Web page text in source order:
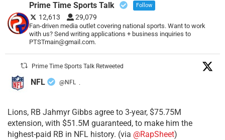
Prime Time Sports Talk Follow
12,613 29,079
Fan-driven media outlet covering national sports. Want to work
with us? Send writing applications + business inquiries to
PTSTmain@gmail.com.
Prime Time Sports Talk Retweeted
NFL @NFL ·
Lions, RB Jahmyr Gibbs agree to 3-year, $75.75M
extension, with $51.5M guaranteed, to make him the
highest-paid RB in NFL history. (via @RapSheet)